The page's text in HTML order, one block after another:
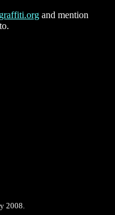
and mention
2008.